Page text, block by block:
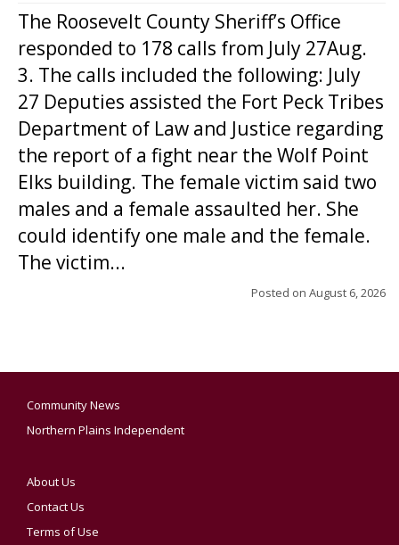
The Roosevelt County Sheriff’s Office
responded to 178 calls from July 27Aug.
3. The calls included the following: July
27 Deputies assisted the Fort Peck Tribes
Department of Law and Justice regarding
the report of a fight near the Wolf Point
Elks building. The female victim said two
males and a female assaulted her. She
could identify one male and the female.
The victim...
Posted on August 6, 2026
Community News
Northern Plains Independent
About Us
Contact Us
Terms of Use